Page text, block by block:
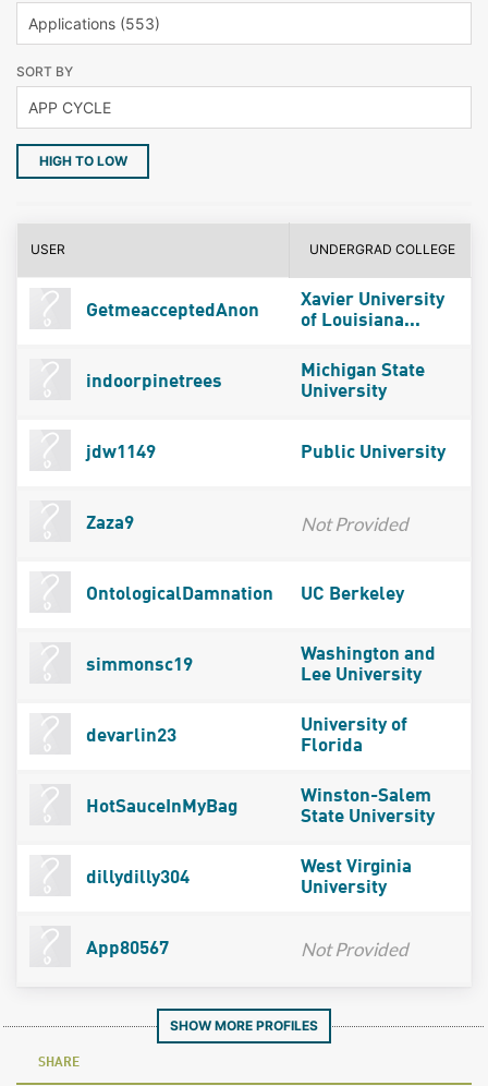
SORT BY
HIGH TO LOW
USER UNDERGRAD COLLEGE
GetmeacceptedAnon
Xavier University
of Louisiana...
indoorpinetrees
Michigan State
University
jdw1149 Public University
Zaza9 Not Provided
OntologicalDamnation UC Berkeley
simmonsc19
Washington and
Lee University
devarlin23
University of
Florida
HotSauceInMyBag
Winston-Salem
State University
dillydilly304
West Virginia
University
App80567 Not Provided
SHOW MORE PROFILES
SHARE